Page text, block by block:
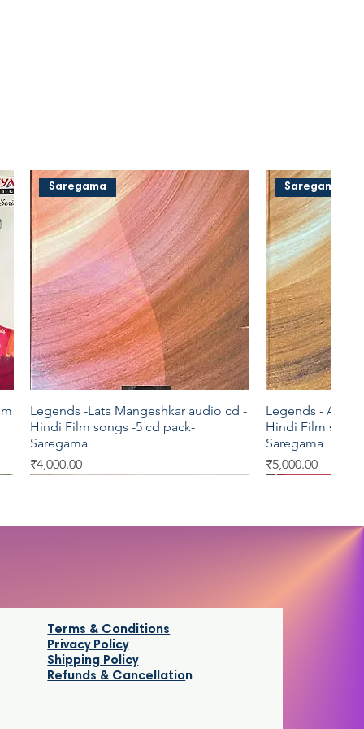
Quick View
Saregama
Legends -Lata Mangeshkar audio cd -
Hindi Film songs -5 cd pack-
Saregama
Price
₹4,000.00
Saregama
Legends - Asha
Hindi Film
Saregama
Price
₹5,000.00
Terms & Conditions
Privacy Policy
Shipping Policy
Refunds & Cancellation